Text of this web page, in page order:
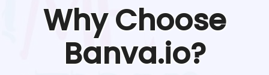
Why Choose
Banva.io?